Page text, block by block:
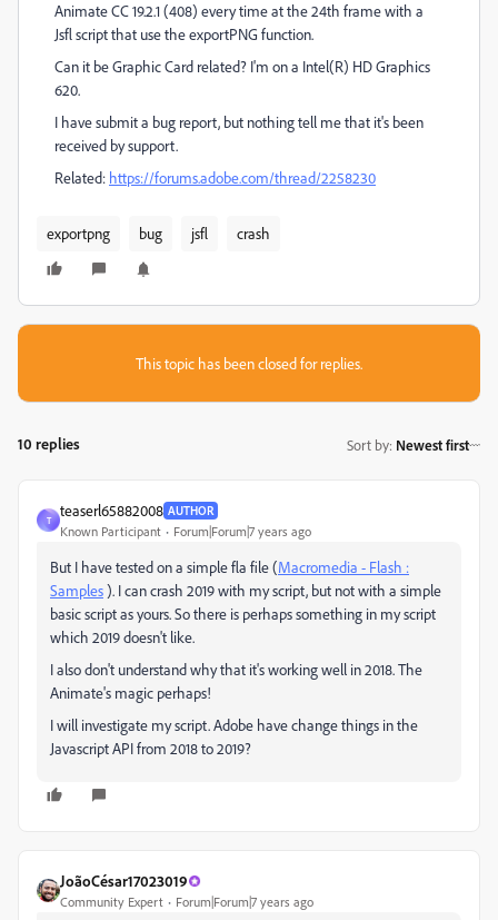
Animate CC 19.2.1 (408) every time at the 24th frame with a
Jsfl script that use the exportPNG function.
Can it be Graphic Card related? I'm on a Intel(R) HD Graphics
620.
I have submit a bug report, but nothing tell me that it's been
received by support.
Related: https://forums.adobe.com/thread/2258230
exportpng bug jsfl crash
This topic has been closed for replies.
10 replies Sort by: Newest first
T
teaserl65882008 AUTHOR
Known Participant Forum|Forum|7 years ago
But I have tested on a simple fla file (Macromedia - Flash :
Samples). I can crash 2019 with my script, but not with a simple
basic script as yours. So there is perhaps something in my script
which 2019 doesn't like.
I also don't understand why that it's working well in 2018. The
Animate's magic perhaps!
I will investigate my script. Adobe have change things in the
Javascript API from 2018 to 2019?
JoãoCésar17023019
Community Expert Forum|Forum|7 years ago